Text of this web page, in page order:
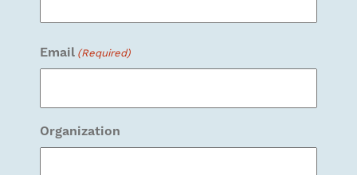
Email (Required)
Organization